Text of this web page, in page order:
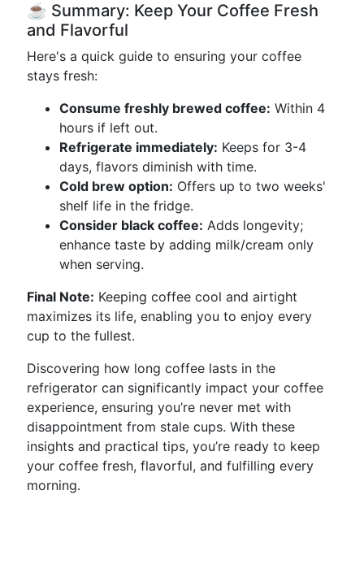
☕ Summary: Keep Your Coffee Fresh
and Flavorful
Here's a quick guide to ensuring your coffee
stays fresh:
Consume freshly brewed coffee: Within 4
hours if left out.
Refrigerate immediately: Keeps for 3-4
days, flavors diminish with time.
Cold brew option: Offers up to two weeks'
shelf life in the fridge.
Consider black coffee: Adds longevity;
enhance taste by adding milk/cream only
when serving.
Final Note: Keeping coffee cool and airtight
maximizes its life, enabling you to enjoy every
cup to the fullest.
Discovering how long coffee lasts in the
refrigerator can significantly impact your coffee
experience, ensuring you’re never met with
disappointment from stale cups. With these
insights and practical tips, you’re ready to keep
your coffee fresh, flavorful, and fulfilling every
morning.